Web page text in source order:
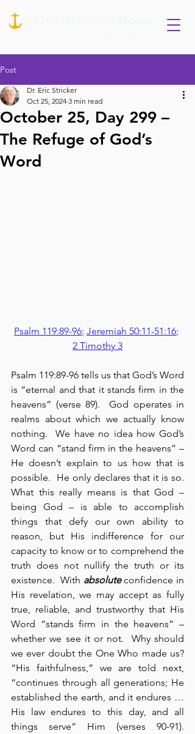
Post
October 25, Day 299 –
The Refuge of God’s
Word
Dr. Eric Stricker
Oct 25, 2024 3 min read
Psalm 119:89-96; Jeremiah 50:11-51:16;
2 Timothy 3
Psalm 119:89-96 tells us that God’s Word
is “eternal and that it stands firm in the
heavens” (verse 89).  God operates in
realms about which we actually know
nothing.  We have no idea how God’s
Word can “stand firm in the heavens” –
He doesn’t explain to us how that is
possible.  He only declares that it is so.
What this really means is that God –
being God – is able to accomplish
things that defy our own ability to
reason, but His indifference for our
capacity to know or to comprehend the
truth does not nullify the truth or its
existence.  With absolute confidence in
His revelation, we may accept as fully
true, reliable, and trustworthy that His
Word “stands firm in the heavens” –
whether we see it or not.  Why should
we ever doubt the One Who made us?
“His faithfulness,” we are told next,
“continues through all generations; He
established the earth, and it endures …
His law endures to this day, and all
things serve” Him (verses 90-91).